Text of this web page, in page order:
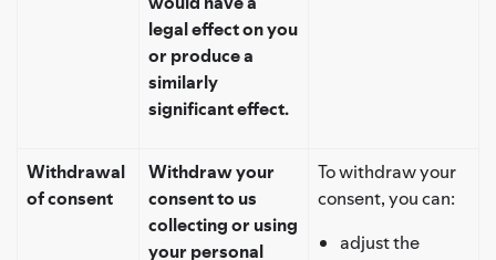
legal effect on you
or produce a
similarly
significant effect.
Withdrawal
of consent
Withdraw your
consent to us
collecting or using
your personal
To withdraw your
consent, you can:
adjust the